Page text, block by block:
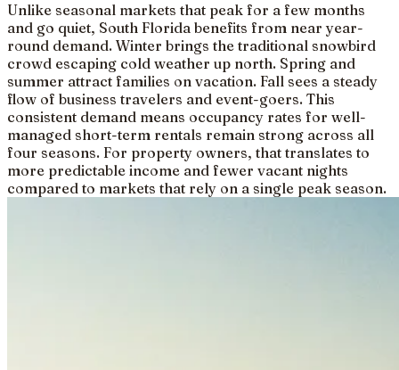
Unlike seasonal markets that peak for a few months
and go quiet, South Florida benefits from near year-
round demand. Winter brings the traditional snowbird
crowd escaping cold weather up north. Spring and
summer attract families on vacation. Fall sees a steady
flow of business travelers and event-goers. This
consistent demand means occupancy rates for well-
managed short-term rentals remain strong across all
four seasons. For property owners, that translates to
more predictable income and fewer vacant nights
compared to markets that rely on a single peak season.